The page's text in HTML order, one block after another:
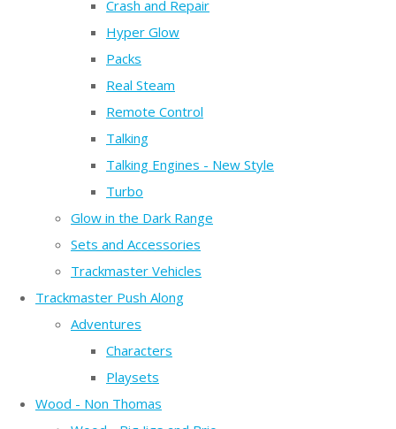
Crash and Repair
Hyper Glow
Packs
Real Steam
Remote Control
Talking
Talking Engines - New Style
Turbo
Glow in the Dark Range
Sets and Accessories
Trackmaster Vehicles
Trackmaster Push Along
Adventures
Characters
Playsets
Wood - Non Thomas